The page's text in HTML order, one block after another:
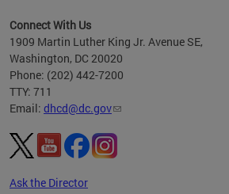
Connect With Us
1909 Martin Luther King Jr. Avenue SE,
Washington, DC 20020
Phone: (202) 442-7200
TTY: 711
Email: dhcd@dc.gov
Ask the Director